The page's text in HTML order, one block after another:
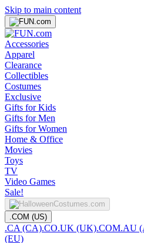
Skip to main content
Accessories
Apparel
Clearance
Collectibles
Costumes
Exclusive
Gifts for Kids
Gifts for Men
Gifts for Women
Home & Office
Movies
Toys
TV
Video Games
Sale!
.COM (US)
.CA (CA).CO.UK (UK).COM.AU
(EU)